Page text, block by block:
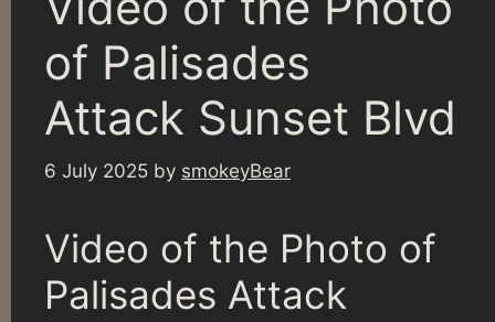
of Palisades
Attack Sunset Blvd
6 July 2025 by smokeyBear
Video of the Photo of
Palisades Attack